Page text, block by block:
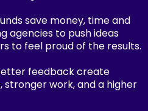
save money, time and
agencies to push ideas
to feel proud of the results.
feedback create
work, and a higher